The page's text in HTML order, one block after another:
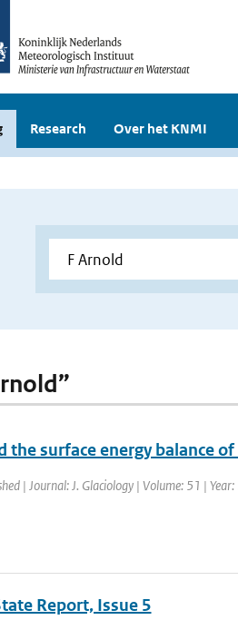
Research Over het KNMI
surface energy balance of
| Journal: J. Glaciology | Volume: 51 |
Report, Issue 5